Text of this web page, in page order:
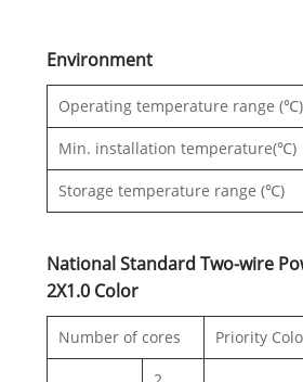
Environment
Operating temperature range (℃)
Min. installation temperature(℃)
Storage temperature range (℃)
National Standard Two-wire
2X1.0 Color
Number of cores Priority